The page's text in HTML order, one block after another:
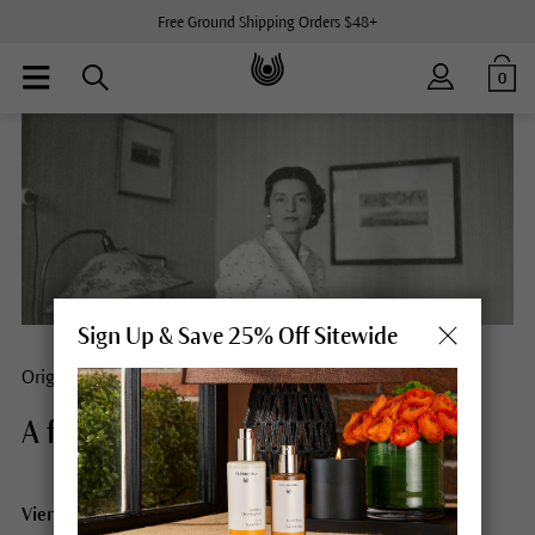
Free Ground Shipping Orders $48+
0
Origins
A free spirit.
Vienna, Stockholm, India, Eckwälden: Elisabeth Sigmund
Sign Up & Save 25% Off Sitewide